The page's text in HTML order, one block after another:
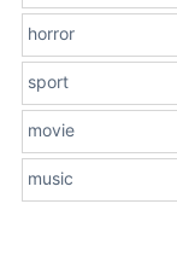
horror
sport
movie
music